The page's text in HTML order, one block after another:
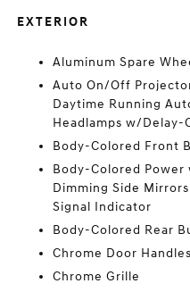
EXTERIOR
Aluminum Spare
Auto On/Off
Daytime Running
Headlamps w/Delay-
Body-Colored Front
Body-Colored
Dimming Side
Signal Indicator
Body-Colored Rear
Chrome Door Handles
Chrome Grille